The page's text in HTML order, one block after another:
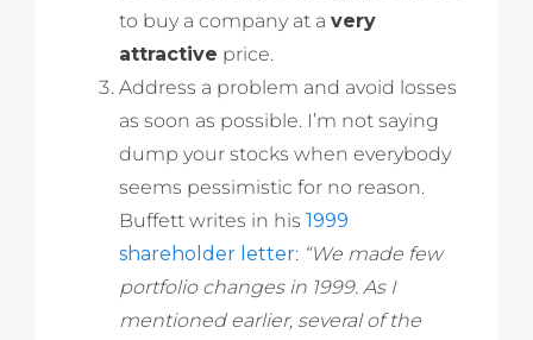
to buy a company at a very
attractive price.
Address a problem and avoid losses
as soon as possible. I’m not saying
dump your stocks when everybody
seems pessimistic for no reason.
Buffett writes in his 1999
shareholder letter: “We made few
portfolio changes in 1999. As I
mentioned earlier, several of the